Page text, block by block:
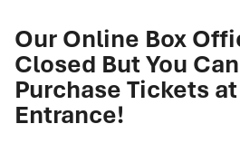
Our Online Box
Closed But You
Purchase Tickets
Entrance!